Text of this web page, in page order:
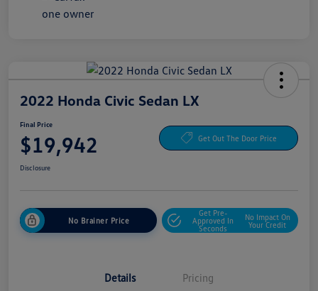
2022 Honda Civic Sedan LX
Final Price
$19,942 Get Out The Door Price
Disclosure
No Brainer Price
Get Pre-
Approved In
Seconds
No Impact On
Your Credit
Details Pricing